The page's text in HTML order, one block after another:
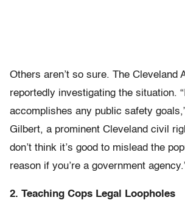
Others aren’t so sure. The Cleveland
reportedly investigating the situation.
accomplishes any public safety
Gilbert, a prominent Cleveland civil
don’t think it’s good to mislead the
reason if you’re a government
2. Teaching Cops Legal Loopholes